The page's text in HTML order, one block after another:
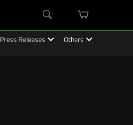
cart
Press Releases Others